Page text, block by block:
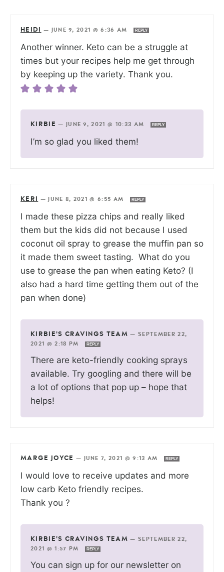
HEIDI — JUNE 9, 2021 @ 6:36 AM REPLY
Another winner. Keto can be a struggle at
times but your recipes help me get through
by keeping up the variety. Thank you.
KIRBIE — JUNE 9, 2021 @ 10:33 AM REPLY
I’m so glad you liked them!
KERI — JUNE 8, 2021 @ 6:55 AM REPLY
I made these pizza chips and really liked
them but the kids did not because I used
coconut oil spray to grease the muffin pan so
it made them sweet tasting. What do you
use to grease the pan when eating Keto? (I
also had a hard time getting them out of the
pan when done)
KIRBIE'S CRAVINGS TEAM —SEPTEMBER 22,
2021 @ 2:18 PM
REPLY
There are keto-friendly cooking sprays
available. Try googling and there will be
a lot of options that pop up – hope that
helps!
MARGE JOYCE — JUNE 7, 2021 @ 9:13 AM REPLY
I would love to receive updates and more
low carb Keto friendly recipes.
Thank you ?
KIRBIE'S CRAVINGS TEAM —SEPTEMBER 22,
2021 @ 1:57 PM
REPLY
You can sign up for our newsletter on